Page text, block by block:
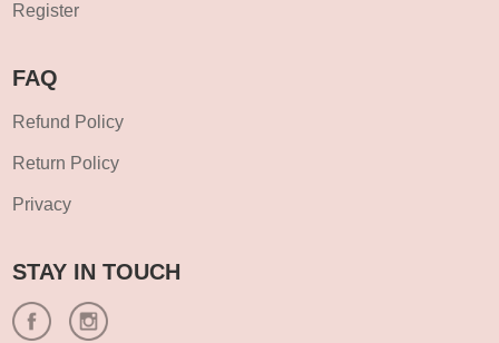
Register
FAQ
Refund Policy
Return Policy
Privacy
STAY IN TOUCH